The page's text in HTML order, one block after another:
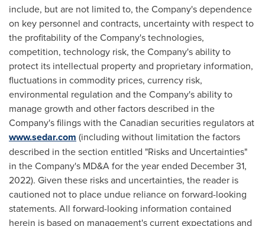
include, but are not limited to, the Company's dependence
on key personnel and contracts, uncertainty with respect to
the profitability of the Company's technologies,
competition, technology risk, the Company's ability to
protect its intellectual property and proprietary information,
fluctuations in commodity prices, currency risk,
environmental regulation and the Company's ability to
manage growth and other factors described in the
Company's filings with the Canadian securities regulators at
www.sedar.com (including without limitation the factors
described in the section entitled "Risks and Uncertainties"
in the Company's MD&A for the year ended December 31,
2022). Given these risks and uncertainties, the reader is
cautioned not to place undue reliance on forward-looking
statements. All forward-looking information contained
herein is based on management's current expectations and